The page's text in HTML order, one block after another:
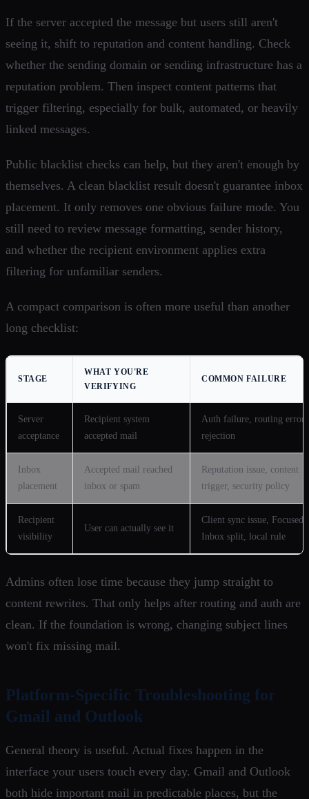
If the server accepted the message but users still aren't
seeing it, shift to reputation and content handling. Check
whether the sending domain or sending infrastructure has a
reputation problem. Then inspect content patterns that
trigger filtering, especially for bulk, automated, or heavily
linked messages.
Public blacklist checks can help, but they aren't enough by
themselves. A clean blacklist result doesn't guarantee inbox
placement. It only removes one obvious failure mode. You
still need to review message formatting, sender history,
and whether the recipient environment applies extra
filtering for unfamiliar senders.
A compact comparison is often more useful than another
long checklist:
STAGE
WHAT YOU'RE
VERIFYING
COMMON FAILURE
Server
acceptance
Recipient system
accepted mail
Auth failure, routing error,
rejection
Inbox
placement
Accepted mail reached
inbox or spam
Reputation issue, content
trigger, security policy
Recipient
visibility
User can actually see it
Client sync issue, Focused
Inbox split, local rule
Admins often lose time because they jump straight to
content rewrites. That only helps after routing and auth are
clean. If the foundation is wrong, changing subject lines
won't fix missing mail.
Platform-Specific Troubleshooting for
Gmail and Outlook
General theory is useful. Actual fixes happen in the
interface your users touch every day. Gmail and Outlook
both hide important mail in predictable places, but the